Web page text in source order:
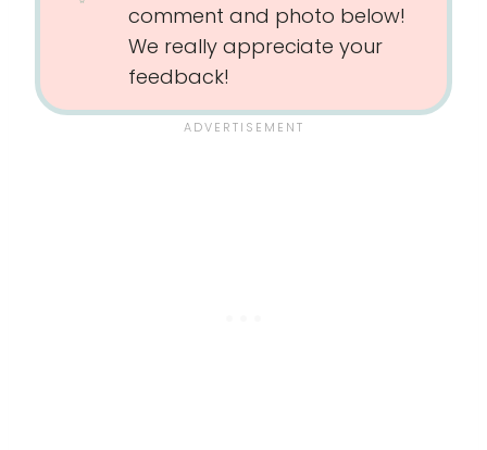
comment and photo below!
We really appreciate your
feedback!